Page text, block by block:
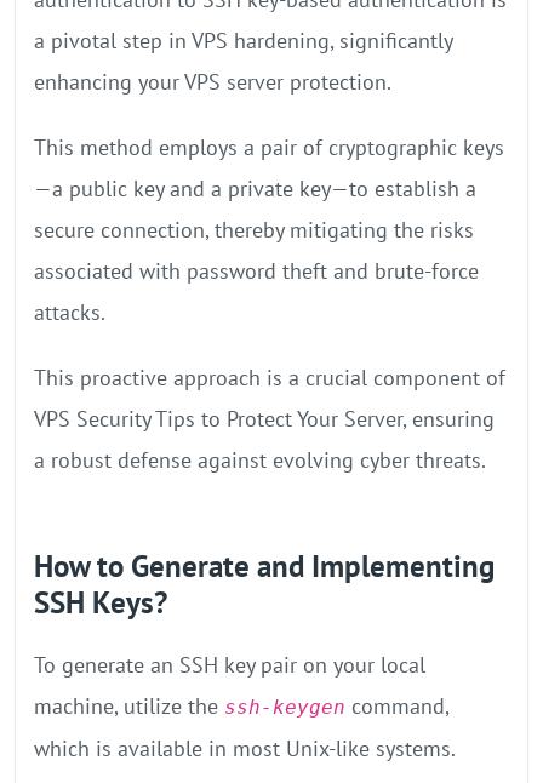
a pivotal step in VPS hardening, significantly
enhancing your VPS server protection.
This method employs a pair of cryptographic keys
—a public key and a private key—to establish a
secure connection, thereby mitigating the risks
associated with password theft and brute-force
attacks.
This proactive approach is a crucial component of
VPS Security Tips to Protect Your Server, ensuring
a robust defense against evolving cyber threats.
How to Generate and Implementing
SSH Keys?
To generate an SSH key pair on your local
machine, utilize the ssh-keygen command,
which is available in most Unix-like systems.